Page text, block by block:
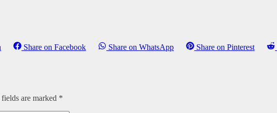
Share on Facebook Share on WhatsApp Share on Pinterest
are marked *